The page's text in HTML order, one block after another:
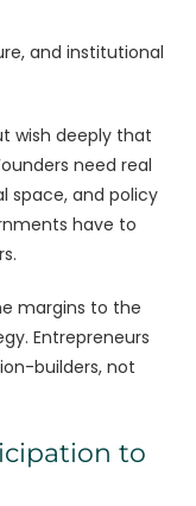
and institutional
wish deeply that
need real
space, and policy
have to
margins to the
Entrepreneurs
builders, not
to